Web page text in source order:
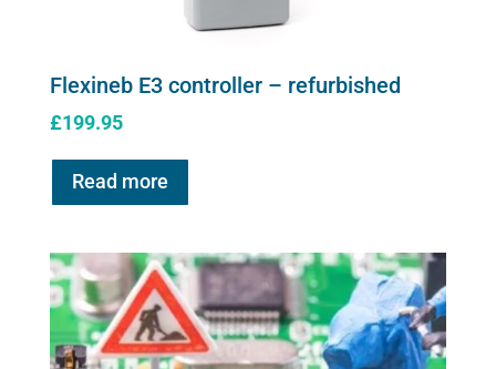
Flexineb E3 controller – refurbished
£199.95
Read more